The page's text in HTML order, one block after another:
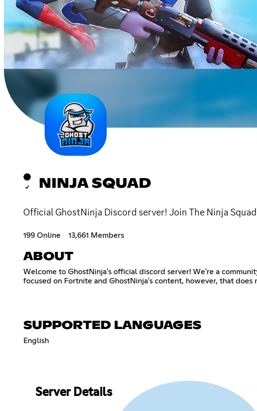
NINJA SQUAD
Official GhostNinja Discord server! Join The Ninja
199 Online 13,661 Members
ABOUT
Welcome to GhostNinja's official discord server! We're a
focused on Fortnite and GhostNinja's content, however, that
SUPPORTED LANGUAGES
English
Server Details